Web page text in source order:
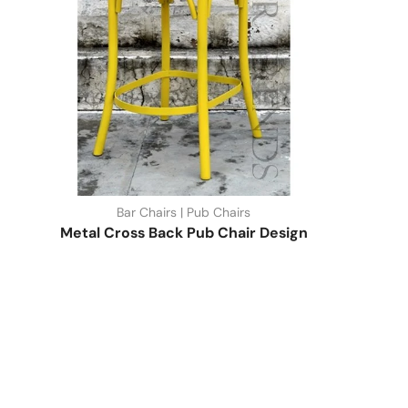
Bar Chairs | Pub Chairs
Metal Cross Back Pub Chair Design